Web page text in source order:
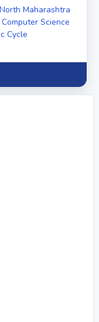
Maharashtra
Science
Cycle